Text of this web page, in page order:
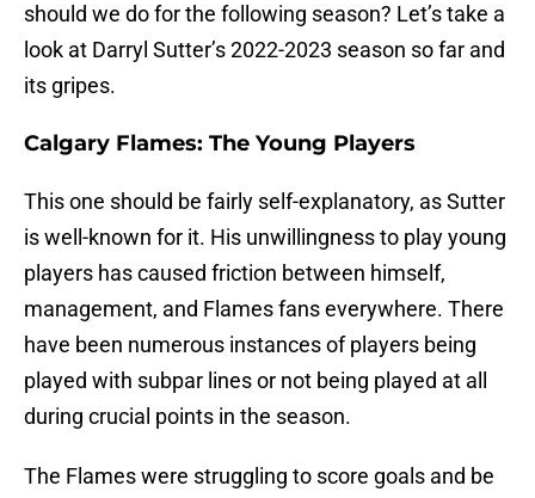
should we do for the following season? Let’s take a
look at Darryl Sutter’s 2022-2023 season so far and
its gripes.
Calgary Flames: The Young Players
This one should be fairly self-explanatory, as Sutter
is well-known for it. His unwillingness to play young
players has caused friction between himself,
management, and Flames fans everywhere. There
have been numerous instances of players being
played with subpar lines or not being played at all
during crucial points in the season.
The Flames were struggling to score goals and be